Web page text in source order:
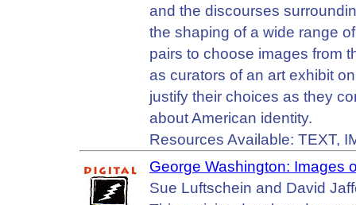
and the discourses
the shaping of a wide range
pairs to choose images from
as curators of an art exhibit
justify their choices as they
about American identity.
Resources Available: TEXT,
George Washington: Images
Sue Luftschein and David